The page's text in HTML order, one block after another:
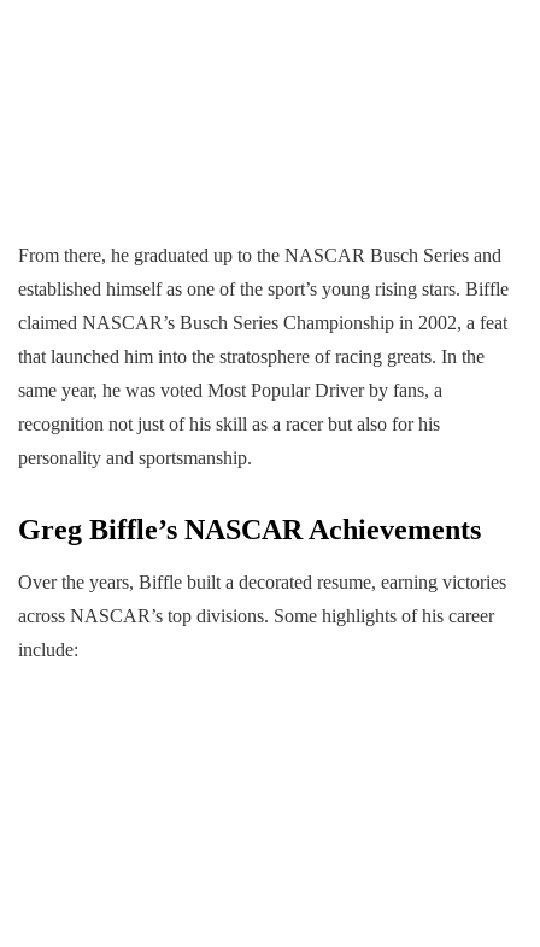
From there, he graduated up to the NASCAR Busch Series and
established himself as one of the sport’s young rising stars. Biffle
claimed NASCAR’s Busch Series Championship in 2002, a feat
that launched him into the stratosphere of racing greats. In the
same year, he was voted Most Popular Driver by fans, a
recognition not just of his skill as a racer but also for his
personality and sportsmanship.
Greg Biffle’s NASCAR Achievements
Over the years, Biffle built a decorated resume, earning victories
across NASCAR’s top divisions. Some highlights of his career
include: